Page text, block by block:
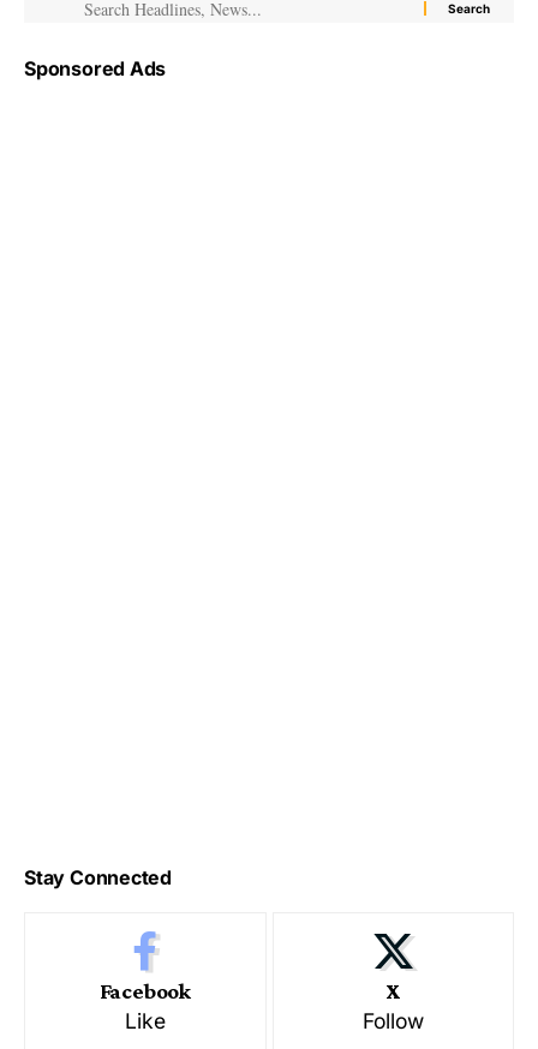
Sponsored Ads
Stay Connected
Facebook
Like
X
Follow